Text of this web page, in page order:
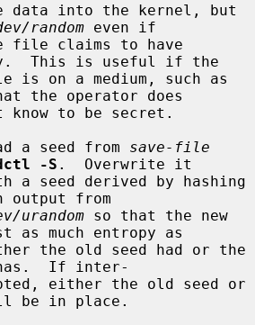
random even if
This is useful if the
the operator does
a seed from
save-file
-S .  Overwrite it
from
urandom so that the new
as much entropy as
has.  If inter-
be in place.